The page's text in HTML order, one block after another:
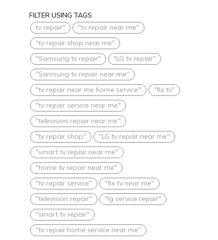
FILTER USING TAGS
tv repair"
"tv repair near me"
"tv repair shop near me"
"Samsung tv repair"
"LG tv repair"
"Samsung tv repair near me"
"tv repair near me home service"
"fix tv"
"tv repair service near me"
"television repair near me"
"tv repair shop"
"LG tv repair near me"
"smart tv repair near me"
"home tv repair near me"
"tv repair service"
"fix tv near me"
"television repair"
"lg service repair"
"smart tv repair"
"tv repair home service near me"